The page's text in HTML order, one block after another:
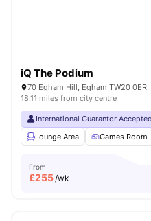
iQ The Podium
70 Egham Hill, Egham TW20
18.11 miles from city centre
International Guarantor Accepted
Lounge Area
Games Room
From
£255/wk